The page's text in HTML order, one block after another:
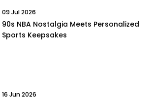
09 Jul 2026
90s NBA Nostalgia Meets Personalized
Sports Keepsakes
16 Jun 2026